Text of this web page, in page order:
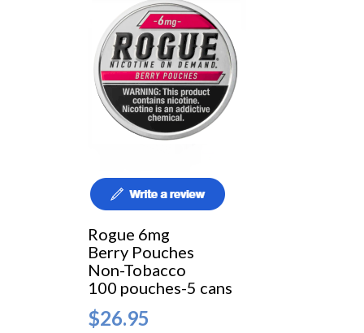
Rogue 6mg
Berry Pouches
Non-Tobacco
100 pouches-5 cans
$26.95